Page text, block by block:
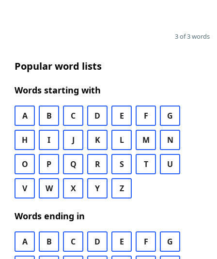
3 of 3 words
Popular word lists
Words starting with
A B C D E F G
H I J K L M N
O P Q R S T U
V W X Y Z
Words ending in
A B C D E F G